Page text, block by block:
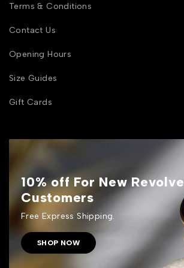
Terms & Conditions
Contact Us
Opening Hours
Size Guides
Gift Cards
10% off For New Revolve
Customers
Free Express Shipping.
SHOP NOW